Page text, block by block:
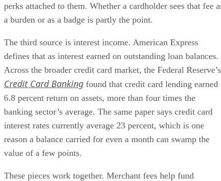
perks attached to them. Whether a cardholder sees that fee
a burden or as a badge is partly the point.
The third source is interest income. American Express
defines that as interest earned on outstanding loan balances.
Across the broader credit card market, the Federal Reserve’s
Credit Card Banking found that credit card lending earned
6.8 percent return on assets, more than four times the
banking sector’s average. The same paper says credit card
interest rates currently average 23 percent, which is one
reason a balance carried for even a month can swamp the
value of a few points.
These pieces work together. Merchant fees help fund